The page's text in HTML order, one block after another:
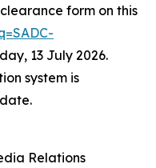
form on this
13 July 2026.
system is
Relations